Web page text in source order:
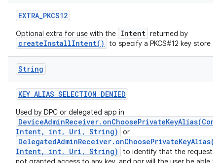
EXTRA_PKCS12
Optional extra for use with the Intent returned by
createInstallIntent() to specify a PKCS#12 key store
String
KEY_ALIAS_SELECTION_DENIED
Used by DPC or delegated app in
Intent, int, Uri, String)
or
Intent, int, Uri, String)
to identify that the